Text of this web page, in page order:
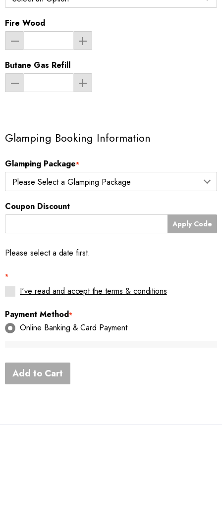
Fire Wood
Butane Gas Refill
Glamping Booking Information
Glamping Package*
Coupon Discount
Apply Code
Please select a date first.
*
I've read and accept the terms & conditions
Payment Method*
Online Banking & Card Payment
Add to Cart